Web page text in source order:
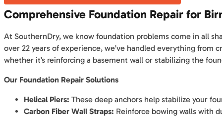
Comprehensive Foundation Repair for
At SouthernDry, we know foundation problems come in all
over 22 years of experience, we’ve handled everything from
whether it’s reinforcing a basement wall or stabilizing the
Our Foundation Repair Solutions
Helical Piers: These deep anchors help stabilize your
Carbon Fiber Wall Straps: Reinforce bowing walls with